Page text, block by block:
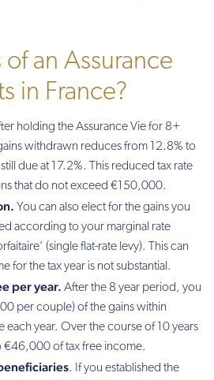
of an Assurance
in France?
holding the Assurance Vie for 8+
withdrawn reduces from 12.8% to
due at 17.2%. This reduced tax rate
that do not exceed €150,000.
You can also elect for the gains you
according to your marginal rate
(single flat-rate levy). This can
for the tax year is not substantial.
per year. After the 8 year period, you
per couple) of the gains within
each year. Over the course of 10 years
€46,000 of tax free income.
. If you established the